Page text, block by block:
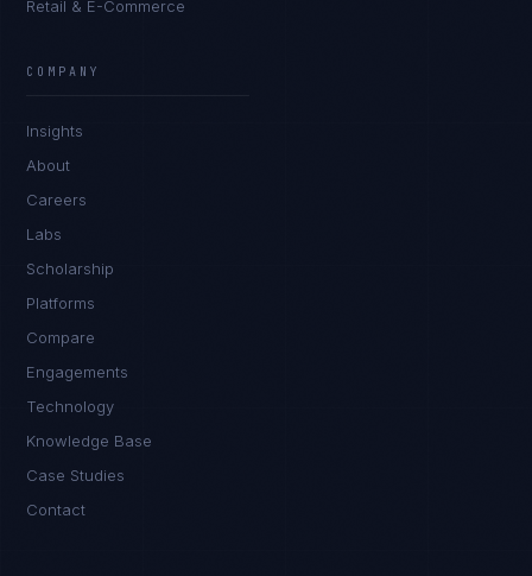
Retail & E-Commerce
COMPANY
Insights
About
Careers
Labs
Scholarship
Platforms
Compare
Engagements
Technology
Knowledge Base
Case Studies
Contact